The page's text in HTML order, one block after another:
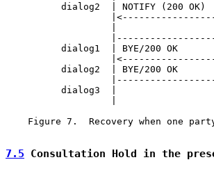
dialog2  | NOTIFY (200 OK)
|
dialog1  | BYE/200 OK
dialog2  | BYE/200 OK
dialog3  |
|
Figure 7.  Recovery when one
7.5 Consultation Hold in the